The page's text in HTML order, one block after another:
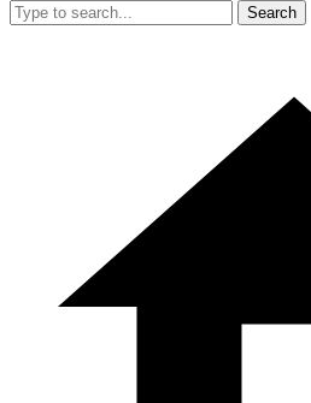
Search